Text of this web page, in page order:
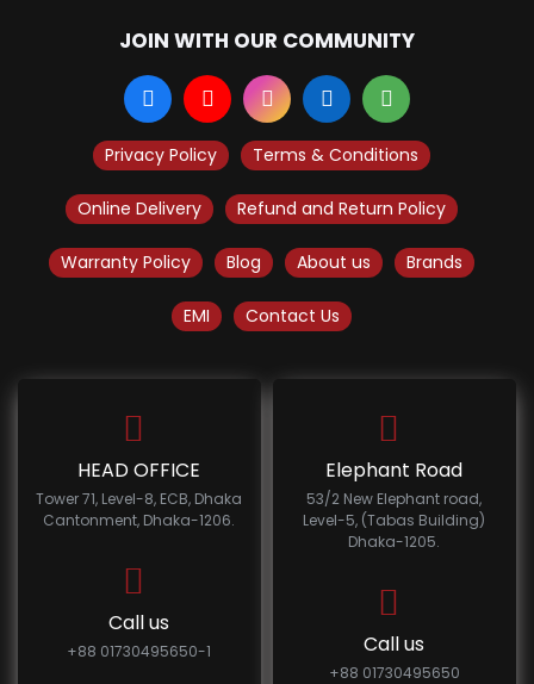
JOIN WITH OUR COMMUNITY
Privacy Policy Terms & Conditions
Online Delivery Refund and Return Policy
Warranty Policy Blog About us Brands
EMI Contact Us
HEAD OFFICE
Tower 71, Level-8, ECB, Dhaka
Cantonment, Dhaka-1206.
Call us
+88 01730495650-1
Elephant Road
53/2 New Elephant road,
Level-5, (Tabas Building)
Dhaka-1205.
Call us
+88 01730495650